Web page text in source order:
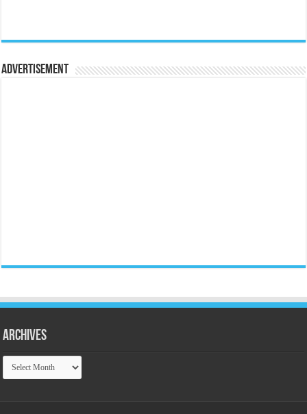
Advertisement
Archives
Archives